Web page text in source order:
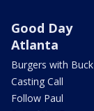
Good Day
Atlanta
Burgers with Buck
Casting Call
Follow Paul